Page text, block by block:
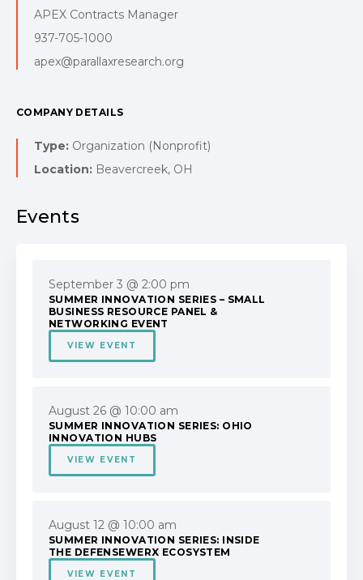
APEX Contracts Manager
937-705-1000
apex@parallaxresearch.org
COMPANY DETAILS
Type: Organization (Nonprofit)
Location: Beavercreek, OH
Events
September 3 @ 2:00 pm
SUMMER INNOVATION SERIES – SMALL
BUSINESS RESOURCE PANEL &
NETWORKING EVENT
VIEW EVENT
August 26 @ 10:00 am
SUMMER INNOVATION SERIES: OHIO
INNOVATION HUBS
VIEW EVENT
August 12 @ 10:00 am
SUMMER INNOVATION SERIES: INSIDE
THE DEFENSEWERX ECOSYSTEM
VIEW EVENT